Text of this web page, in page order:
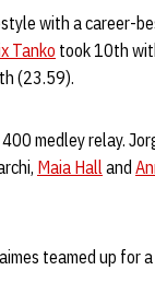
with a career-
Tanko took 10th
(23.59).
medley relay.
Maia Halland
teamed up for